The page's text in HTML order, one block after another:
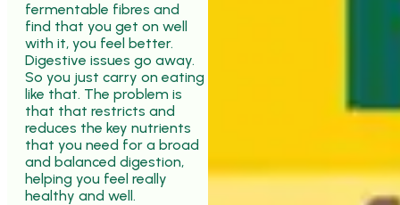
fermentable fibres and
find that you get on well
with it, you feel better.
Digestive issues go away.
So you just carry on eating
like that. The problem is
that that restricts and
reduces the key nutrients
that you need for a broad
and balanced digestion,
helping you feel really
healthy and well.